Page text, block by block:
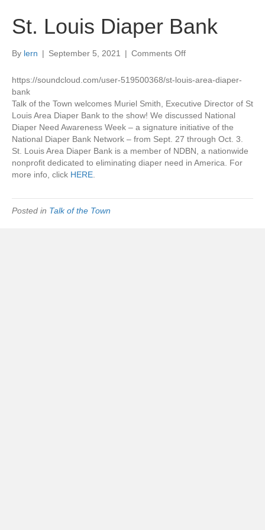
St. Louis Diaper Bank
By lern | September 5, 2021 | Comments Offon
Louis
Bank
https://soundcloud.com/user-519500368/st-louis-area-diaper-
bank
Talk of the Town welcomes Muriel Smith, Executive Director of St
Louis Area Diaper Bank to the show! We discussed National
Diaper Need Awareness Week – a signature initiative of the
National Diaper Bank Network – from Sept. 27 through Oct. 3.
St. Louis Area Diaper Bank is a member of NDBN, a nationwide
nonprofit dedicated to eliminating diaper need in America. For
more info, click HERE
Posted in Talk of the Town